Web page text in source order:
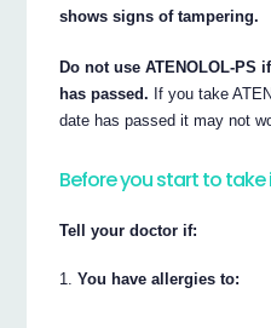
shows signs of tampering.
Do not use ATENOLOL-PS
has passed. If you take
date has passed it may not
Before you start to take
Tell your doctor if:
You have allergies to: